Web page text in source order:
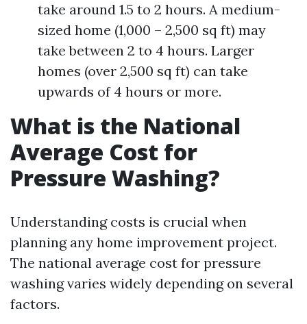
take around 1.5 to 2 hours. A medium-
sized home (1,000 – 2,500 sq ft) may
take between 2 to 4 hours. Larger
homes (over 2,500 sq ft) can take
upwards of 4 hours or more.
What is the National
Average Cost for
Pressure Washing?
Understanding costs is crucial when
planning any home improvement project.
The national average cost for pressure
washing varies widely depending on several
factors.